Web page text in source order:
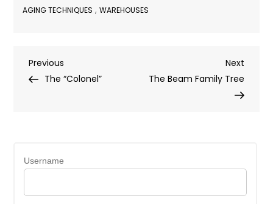
AGING TECHNIQUES ,WAREHOUSES
Post
Previous
Post
Previous
The “Colonel”
Next
Post
Next
The Beam Family Tree
Username